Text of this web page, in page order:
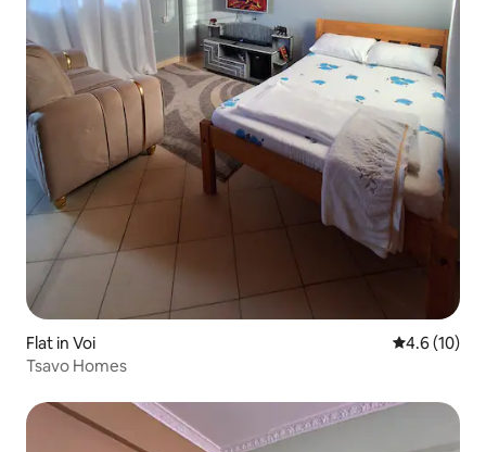
Flat in Voi 4.6 out of 5
4.6 (10)
Tsavo Homes